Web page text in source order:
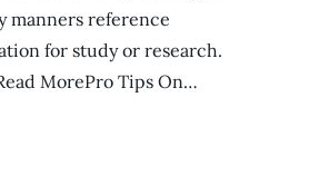
manners reference
for study or research.
MorePro Tips On…